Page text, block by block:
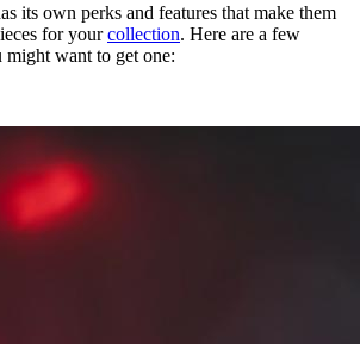
its own perks and features that make them
for yourcollection. Here are a few
might want to get one: